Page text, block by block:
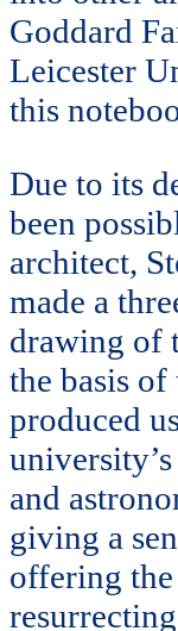
Goddard
Leicester
this
Due to its
been
architect,
made a
drawing of
the basis of
produced
and
giving a
offering